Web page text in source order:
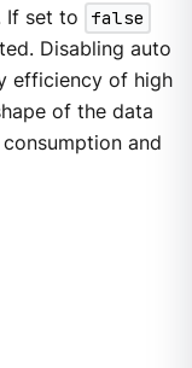
If set to
false
Disabling auto
efficiency of high
of the data
and